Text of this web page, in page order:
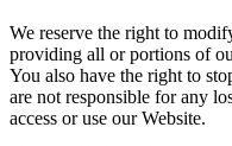
We reserve the right to
pro­vid­ing all or por­tions of
You also have the right to
are not respon­si­ble for any
access or use our Website.